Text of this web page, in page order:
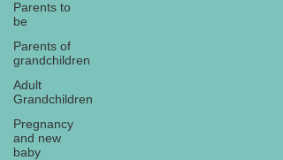
Parents to
be
Parents of
grandchildren
Adult
Grandchildren
Pregnancy
and new
baby